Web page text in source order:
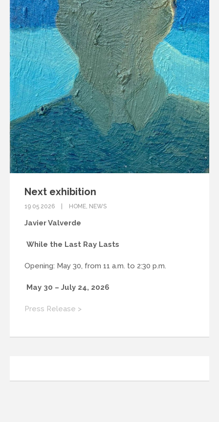
Next exhibition
19 05 2026 HOME, NEWS
Javier Valverde
While the Last Ray Lasts
Opening: May 30, from 11 a.m. to 2:30 p.m.
May 30 – July 24, 2026
Press Release >